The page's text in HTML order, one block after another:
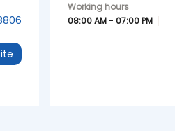
08:00 AM - 07:00 PM